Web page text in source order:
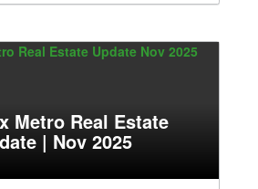
Metro Real Estate
| Nov 2025